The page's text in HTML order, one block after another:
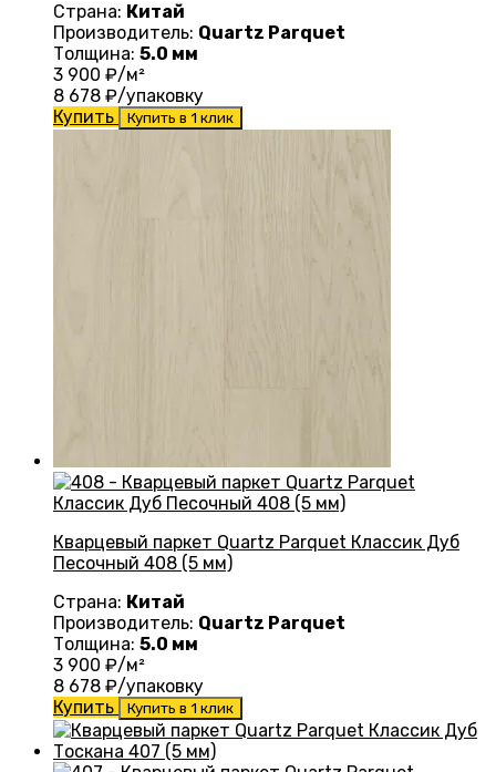
Страна: Китай
Производитель: Quartz Parquet
Толщина: 5.0 мм
3 900 ₽/м²
8 678 ₽/упаковку
Купить
Купить в 1 клик
Кварцевый паркет Quartz Parquet Классик Дуб
Песочный 408 (5 мм)
Страна: Китай
Производитель: Quartz Parquet
Толщина: 5.0 мм
3 900 ₽/м²
8 678 ₽/упаковку
Купить
Купить в 1 клик